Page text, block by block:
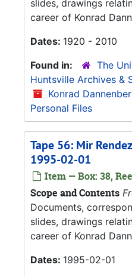
slides, drawings
career of Konrad
Dates: 1920 - 2010
Found in:
The
Huntsville Archives &
Konrad
Personal Files
Tape 56: Mir
1995-02-01
Item — Box: 38,
Scope and Contents
Documents,
slides, drawings
career of Konrad
Dates: 1995-02-01